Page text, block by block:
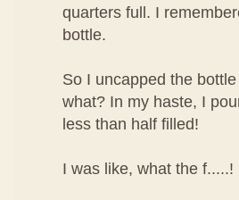
quarters full. I
bottle.
So I uncapped the
what? In my haste, I
less than half filled!
I was like, what the f.....!